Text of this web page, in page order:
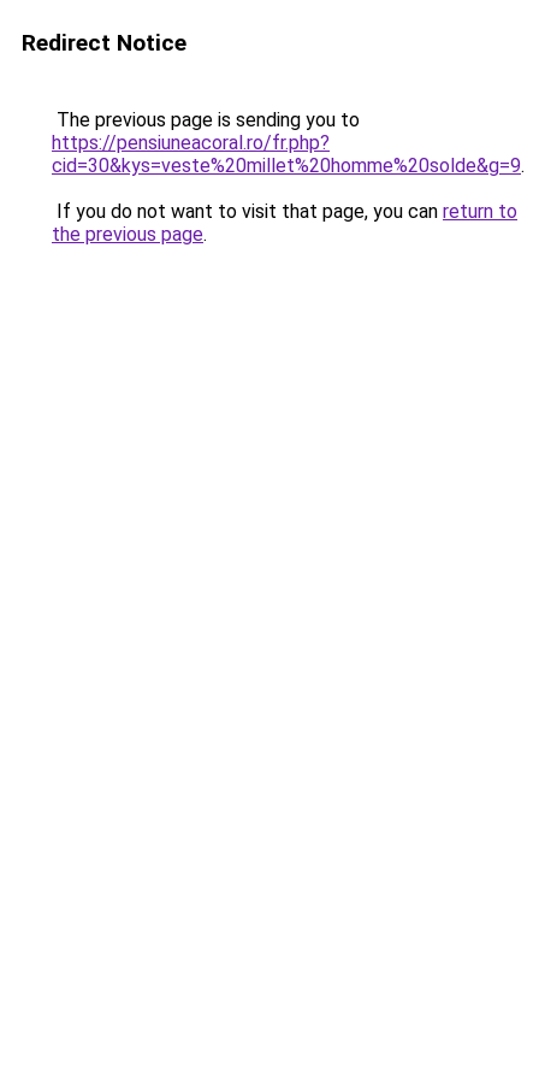
Redirect Notice
The previous page is sending you to
https://pensiuneacoral.ro/fr.php?
cid=30&kys=veste%20millet%20homme%20solde&g=9.
If you do not want to visit that page, you can return to
the previous page.